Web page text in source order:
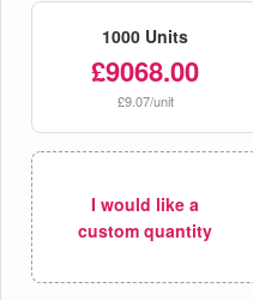
1000 Units
£9068.00
£9.07/unit
I would like a
custom quantity